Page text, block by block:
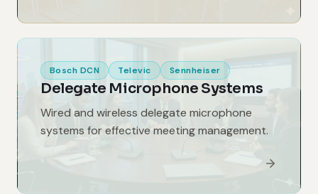
Bosch DCN Televic Sennheiser
Delegate Microphone Systems
Wired and wireless delegate microphone
systems for effective meeting management.